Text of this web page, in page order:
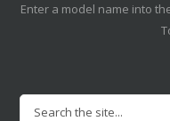
Enter a model name into